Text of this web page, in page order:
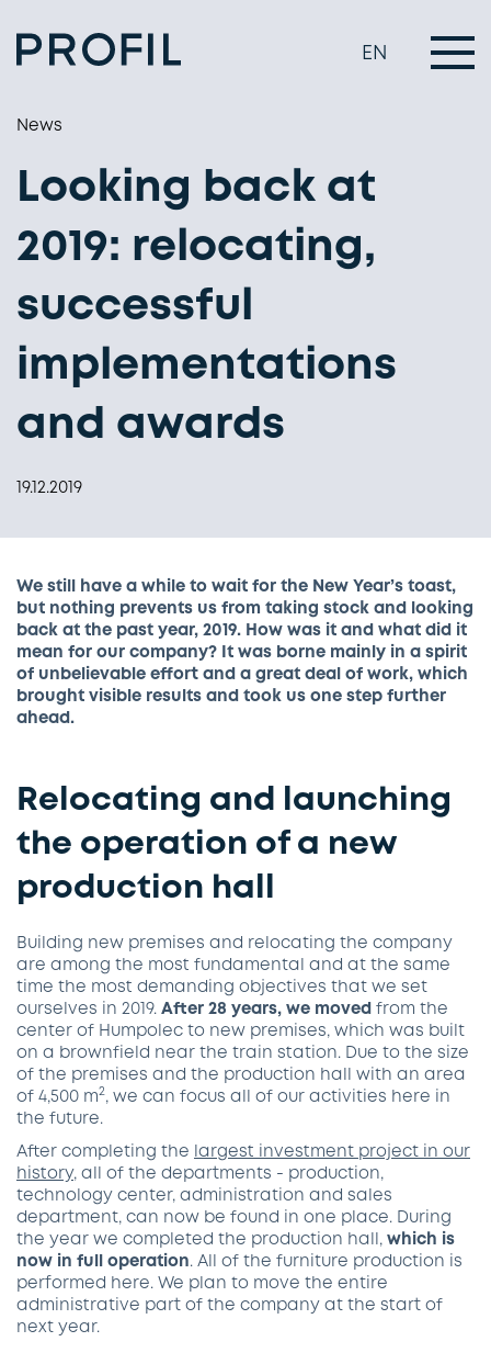
EN
News
Looking back at
2019: relocating,
successful
implementations
and awards
19.12.2019
We still have a while to wait for the New Year’s toast,
but nothing prevents us from taking stock and looking
back at the past year, 2019. How was it and what did it
mean for our company? It was borne mainly in a spirit
of unbelievable effort and a great deal of work, which
brought visible results and took us one step further
ahead.
Relocating and launching
the operation of a new
production hall
Building new premises and relocating the company
are among the most fundamental and at the same
time the most demanding objectives that we set
ourselves in 2019. After 28 years, we moved from the
center of Humpolec to new premises, which was built
on a brownfield near the train station. Due to the size
of the premises and the production hall with an area
of 4,500 m2, we can focus all of our activities here in
the future.
After completing the
largest investment project in our
history, all of the departments - production,
technology center, administration and sales
department, can now be found in one place. During
the year we completed the production hall, which is
now in full operation. All of the furniture production is
performed here. We plan to move the entire
administrative part of the company at the start of
next year.